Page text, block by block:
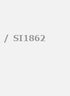
/ SI1862